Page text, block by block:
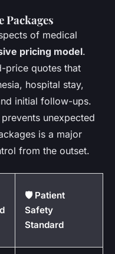
Packages
of medical
pricing model.
price quotes that
hospital stay,
initial follow-ups.
unexpected
is a major
from the outset.
🛡️ Patient
Safety
Standard